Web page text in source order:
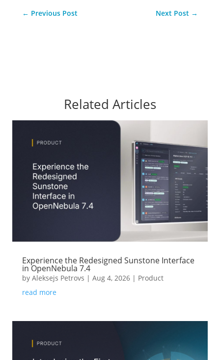
← Previous Post Next Post →
Related Articles
Experience the Redesigned Sunstone Interface
in OpenNebula 7.4
by Aleksejs Petrovs | Aug 4, 2026| Product
read more